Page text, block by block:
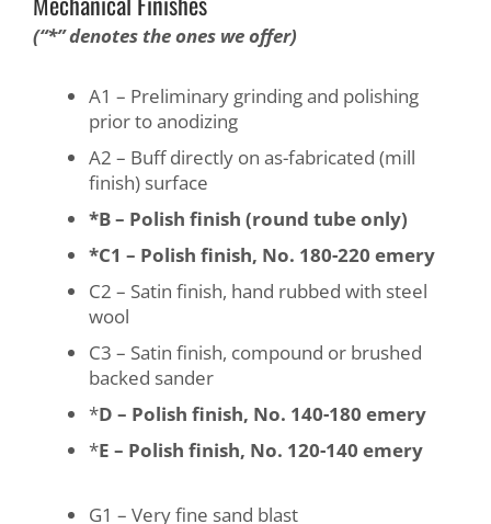
(“*” denotes the ones we offer)
A1 – Preliminary grinding and polishing
prior to anodizing
A2 – Buff directly on as-fabricated (mill
finish) surface
*B – Polish finish (round tube only)
*C1 – Polish finish, No. 180-220 emery
C2 – Satin finish, hand rubbed with steel
wool
C3 – Satin finish, compound or brushed
backed sander
*D – Polish finish, No. 140-180 emery
*E – Polish finish, No. 120-140 emery
G1 – Very fine sand blast